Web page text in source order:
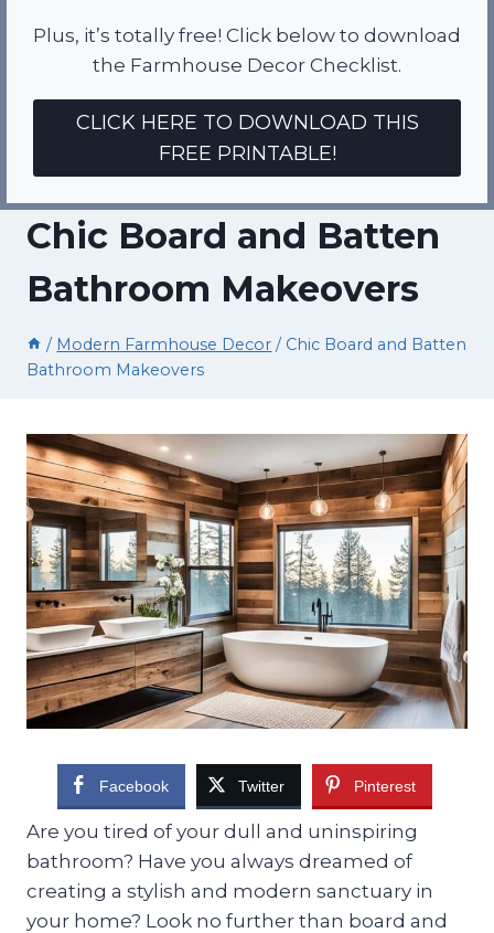
Plus, it’s totally free! Click below to download
the Farmhouse Decor Checklist.
CLICK HERE TO DOWNLOAD THIS
FREE PRINTABLE!
Chic Board and Batten
Bathroom Makeovers
/ Modern Farmhouse Decor / Chic Board and Batten
Bathroom Makeovers
Facebook Twitter Pinterest
Are you tired of your dull and uninspiring
bathroom? Have you always dreamed of
creating a stylish and modern sanctuary in
your home? Look no further than board and